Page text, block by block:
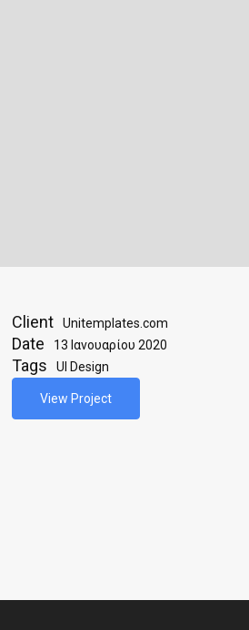
Client Unitemplates.com
Date 13 Ιανουαρίου 2020
Tags UI Design
View Project